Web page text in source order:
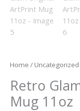
Home / Uncategorized
Retro
Mug 11oz